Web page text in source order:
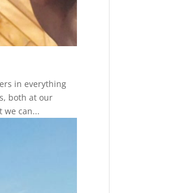
in everything
both at our
we can...